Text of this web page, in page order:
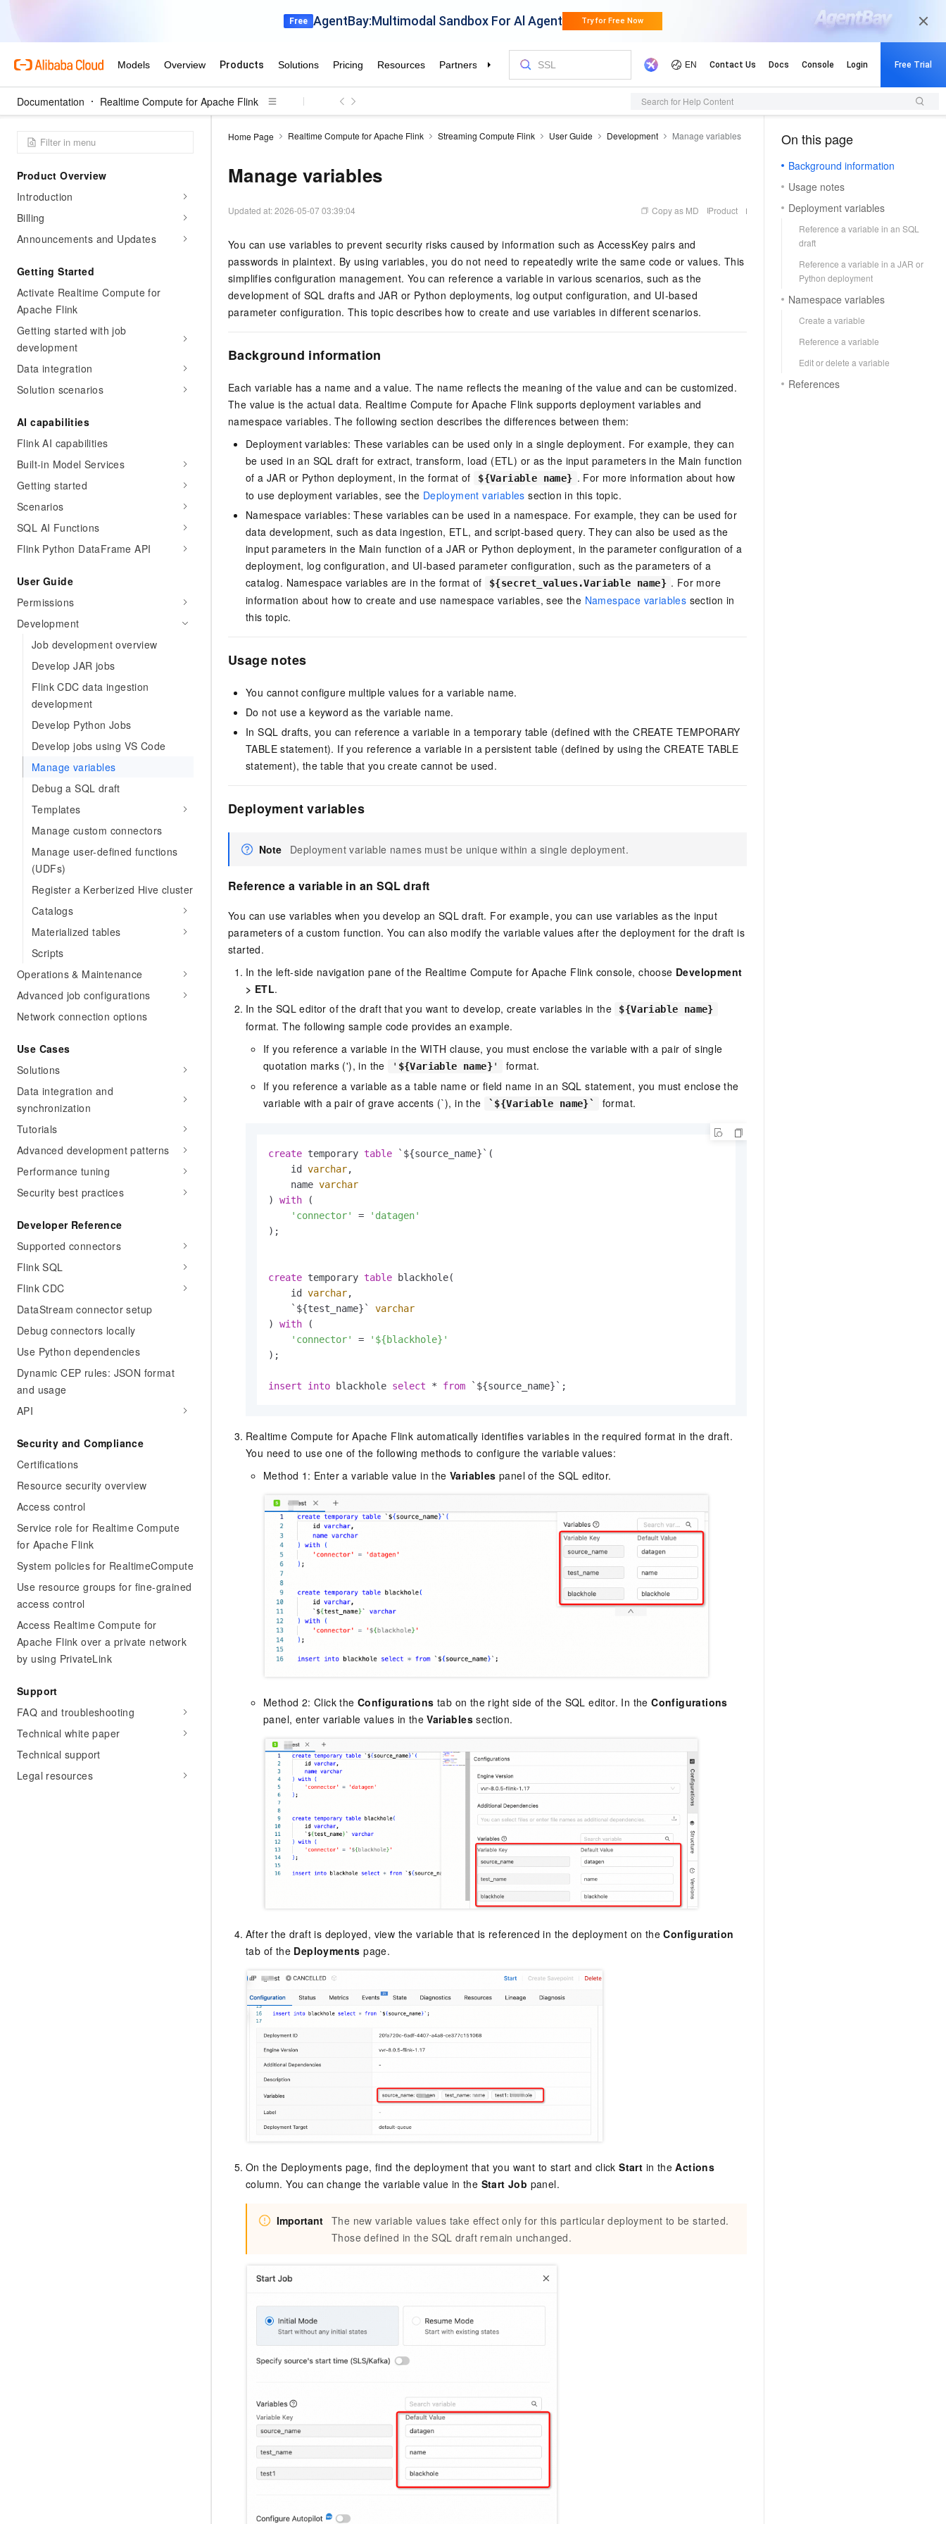
Documentation Realtime Compute for Apache Flink Search for Help Content
Product Overview
Introduction
Billing
Announcements and Updates
Getting Started
Activate Realtime Compute for
Apache Flink
Getting started with job
development
Data integration
Solution scenarios
AI capabilities
Flink AI capabilities
Built-in Model Services
Getting started
Scenarios
SQL AI Functions
Flink Python DataFrame API
User Guide
Permissions
Development
Job development overview
Develop JAR jobs
Flink CDC data ingestion
development
Develop Python Jobs
Develop jobs using VS Code
Manage variables
Debug a SQL draft
Templates
Manage custom connectors
Manage user-defined functions
(UDFs)
Register a Kerberized Hive cluster
Catalogs
Materialized tables
Scripts
Operations & Maintenance
Advanced job configurations
Network connection options
Use Cases
Solutions
Data integration and
synchronization
Tutorials
Advanced development patterns
Performance tuning
Security best practices
Developer Reference
Supported connectors
Flink SQL
Flink CDC
DataStream connector setup
Debug connectors locally
Use Python dependencies
Dynamic CEP rules: JSON format
and usage
API
Security and Compliance
Certifications
Resource security overview
Access control
Service role for Realtime Compute
for Apache Flink
System policies for RealtimeCompute
Use resource groups for fine-grained
access control
Access Realtime Compute for
Apache Flink over a private network
by using PrivateLink
Support
FAQ and troubleshooting
Technical white paper
Technical support
Legal resources
Home Page Realtime Compute for Apache Flink Streaming Compute Flink User Guide Development Manage variables
Manage variables
Updated at:2026-05-07 03:39:04 Copy as MD Product
You can use variables to prevent security risks caused by information such as AccessKey pairs and
passwords in plaintext. By using variables, you do not need to repeatedly write the same code or values. This
simplifies configuration management. You can reference a variable in various scenarios, such as the
development of SQL drafts and JAR or Python deployments, log output configuration, and UI-based
parameter configuration. This topic describes how to create and use variables in different scenarios.
Background information
Each variable has a name and a value. The name reflects the meaning of the value and can be customized.
The value is the actual data. Realtime Compute for Apache Flink supports deployment variables and
namespace variables. The following section describes the differences between them:
Deployment variables: These variables can be used only in a single deployment. For example, they can
be used in an SQL draft for extract, transform, load (ETL) or as the input parameters in the Main function
of a JAR or Python deployment, in the format of
${Variable name} . For more information about how
to use deployment variables, see the Deployment variables section in this topic.
Namespace variables: These variables can be used in a namespace. For example, they can be used for
data development, such as data ingestion, ETL, and script-based query. They can also be used as the
input parameters in the Main function of a JAR or Python deployment, in the parameter configuration of a
deployment, log configuration, and UI-based parameter configuration, such as the parameters of a
catalog. Namespace variables are in the format of
${secret_values.Variable name} . For more
information about how to create and use namespace variables, see the Namespace variables section in
this topic.
Usage notes
You cannot configure multiple values for a variable name.
Do not use a keyword as the variable name.
In SQL drafts, you can reference a variable in a temporary table (defined with the CREATE TEMPORARY
TABLE statement). If you reference a variable in a persistent table (defined by using the CREATE TABLE
statement), the table that you create cannot be used.
Deployment variables
Note Deployment variable names must be unique within a single deployment.
Reference a variable in an SQL draft
You can use variables when you develop an SQL draft. For example, you can use variables as the input
parameters of a custom function. You can also modify the variable values after the deployment for the draft is
started.
In the left-side navigation pane of the Realtime Compute for Apache Flink console, choose Development
> ETL.
In the SQL editor of the draft that you want to develop, create variables in the
${Variable name}
format. The following sample code provides an example.
If you reference a variable in the WITH clause, you must enclose the variable with a pair of single
quotation marks ('), in the
' ${Variable name}'
format.
If you reference a variable as a table name or field name in an SQL statement, you must enclose the
variable with a pair of grave accents (`), in the
`${Variable name}` format.
create temporary table `${source_name}`(
    id
varchar,
    name
varchar
) with (
'connector'
=
'datagen'
);
create temporary table blackhole(
    id
varchar,
    `${test_name}`
varchar
) with (
'connector'
=
'${blackhole}'
);
insert into blackhole select * from `${source_name}`;
Realtime Compute for Apache Flink automatically identifies variables in the required format in the draft.
You need to use one of the following methods to configure the variable values:
Method 1: Enter a variable value in the Variables panel of the SQL editor.
Method 2: Click the Configurations tab on the right side of the SQL editor. In theConfigurations
panel, enter variable values in theVariables section.
After the draft is deployed, view the variable that is referenced in the deployment on theConfiguration
tab of the Deployments page.
On the Deployments page, find the deployment that you want to start and clickStart in theActions
column. You can change the variable value in the Start Job panel.
Important The new variable values take effect only for this particular deployment to be started.
Those defined in the SQL draft remain unchanged.
On this page
Background information
Usage notes
Deployment variables
Reference a variable in an SQL
draft
Reference a variable in a JAR or
Python deployment
Namespace variables
Create a variable
Reference a variable
Edit or delete a variable
References